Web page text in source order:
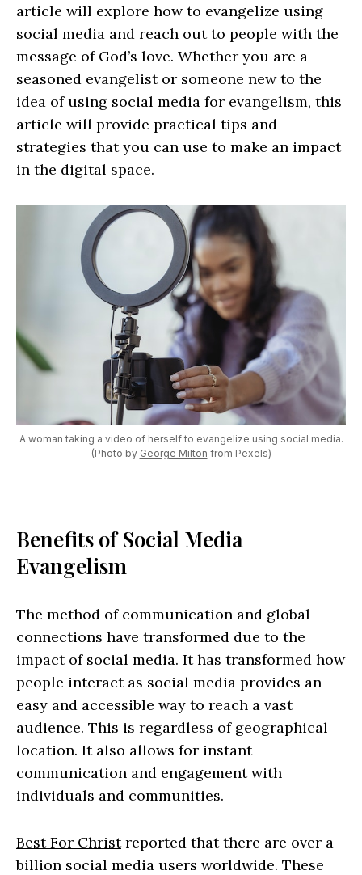
article will explore how to evangelize using
social media and reach out to people with the
message of God’s love. Whether you are a
seasoned evangelist or someone new to the
idea of using social media for evangelism, this
article will provide practical tips and
strategies that you can use to make an impact
in the digital space.
A woman taking a video of herself to evangelize using social media.
(Photo by George Milton from Pexels)
Benefits of Social Media
Evangelism
The method of communication and global
connections have transformed due to the
impact of social media. It has transformed how
people interact as social media provides an
easy and accessible way to reach a vast
audience. This is regardless of geographical
location. It also allows for instant
communication and engagement with
individuals and communities.
Best For Christreported that there are over a
billion social media users worldwide. These